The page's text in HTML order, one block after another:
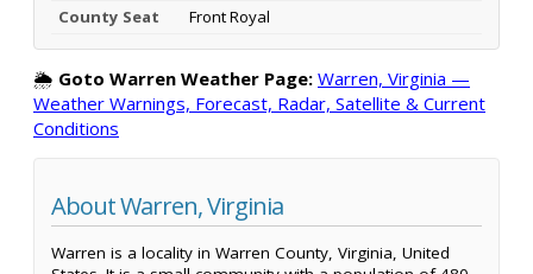
County Seat
Front Royal
🌦️ Goto Warren Weather Page: Warren, Virginia —
Weather Warnings, Forecast, Radar, Satellite & Current
Conditions
About Warren, Virginia
Warren is a locality in Warren County, Virginia, United